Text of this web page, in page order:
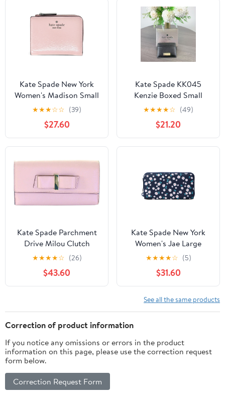
Kate Spade New York
Women's Madison Small
L Zip Leather Wallet
(Tutu Pink)
★★★☆☆ (39)
$27.60
Kate Spade KK045
Kenzie Boxed Small
Cardholder IN Black
★★★★☆ (49)
$21.20
Kate Spade Parchment
Drive Milou Clutch
Wallet, Rose Jade
★★★★☆ (26)
$43.60
Kate Spade New York
Women's Jae Large
Nylon Printed
Continental Wallet (Blue
Multi)
★★★★☆ (5)
$31.60
See all the same products
Correction of product information
If you notice any omissions or errors in the product
information on this page, please use the correction request
form below.
Correction Request Form